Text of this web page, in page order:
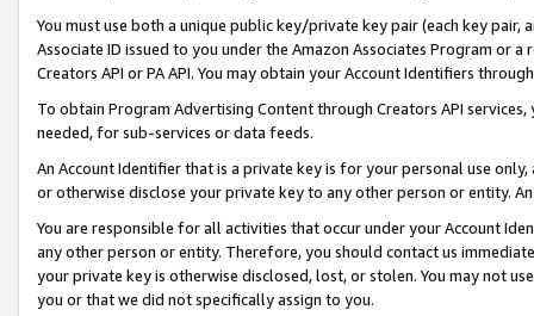
You must use both a unique public key/private key pair (each key pair,
Associate ID issued to you under the Amazon Associates Program or
Creators API or PA API. You may obtain your Account Identifiers
To obtain Program Advertising Content through Creators API
needed, for sub-services or data feeds.
An Account Identifier that is a private key is for your personal use
or otherwise disclose your private key to any other person or entity.
You are responsible for all activities that occur under your Account
any other person or entity. Therefore, you should contact us
your private key is otherwise disclosed, lost, or stolen. You may not
you or that we did not specifically assign to you.